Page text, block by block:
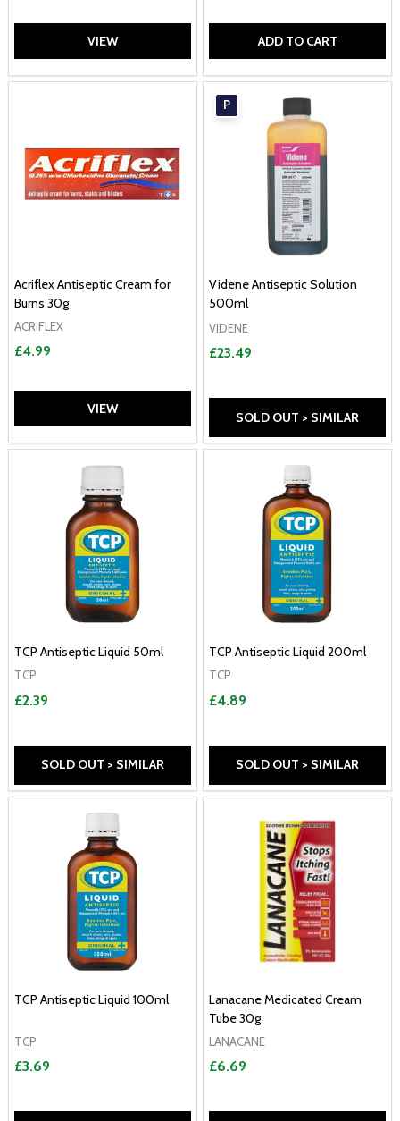
VIEW ADD TO CART
Acriflex Antiseptic Cream for
Burns 30g
ACRIFLEX
£4.99
VIEW
P
Videne Antiseptic Solution
500ml
VIDENE
£23.49
SOLD OUT > SIMILAR
TCP Antiseptic Liquid 50ml
TCP
£2.39
SOLD OUT > SIMILAR
TCP Antiseptic Liquid 200ml
TCP
£4.89
SOLD OUT > SIMILAR
TCP Antiseptic Liquid 100ml
TCP
£3.69
Lanacane Medicated Cream
Tube 30g
LANACANE
£6.69